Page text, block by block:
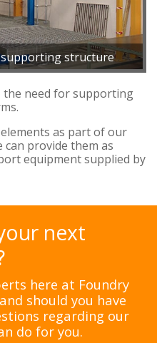
structure
need for supporting
as part of our
provide them as
equipment supplied by
next
here at Foundry
should you have
regarding our
do for you.